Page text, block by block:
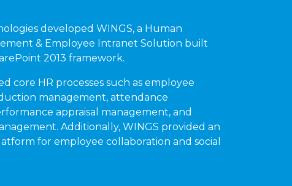
developed WINGS, a Human
& Employee Intranet Solution built
2013 framework.
core HR processes such as employee
management, attendance
appraisal management, and
Additionally, WINGS provided an
for employee collaboration and social